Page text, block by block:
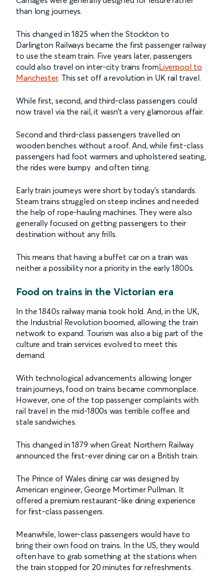
than long journeys.
This changed in 1825 when the Stockton to
Darlington Railways became the first passenger railway
to use the steam train. Five years later, passengers
could also travel on inter-city trains fromLiverpool to
Manchester. This set off a revolution in UK rail travel.
While first, second, and third-class passengers could
now travel via the rail, it wasn’t a very glamorous affair.
Second and third-class passengers travelled on
wooden benches without a roof. And, while first-class
passengers had foot warmers and upholstered seating,
the rides were bumpy and often tiring.
Early train journeys were short by today’s standards.
Steam trains struggled on steep inclines and needed
the help of rope-hauling machines. They were also
generally focused on getting passengers to their
destination without any frills.
This means that having a buffet car on a train was
neither a possibility nor a priority in the early 1800s.
Food on trains in the Victorian era
In the 1840s railway mania took hold. And, in the UK,
the Industrial Revolution boomed, allowing the train
network to expand. Tourism was also a big part of the
culture and train services evolved to meet this
demand.
With technological advancements allowing longer
train journeys, food on trains became commonplace.
However, one of the top passenger complaints with
rail travel in the mid-1800s was terrible coffee and
stale sandwiches.
This changed in 1879 when Great Northern Railway
announced the first-ever dining car on a British train.
The Prince of Wales dining car was designed by
American engineer, George Mortimer Pullman. It
offered a premium restaurant-like dining experience
for first-class passengers.
Meanwhile, lower-class passengers would have to
bring their own food on trains. In the US, they would
often have to grab something at the stations when
the train stopped for 20 minutes for refreshments.